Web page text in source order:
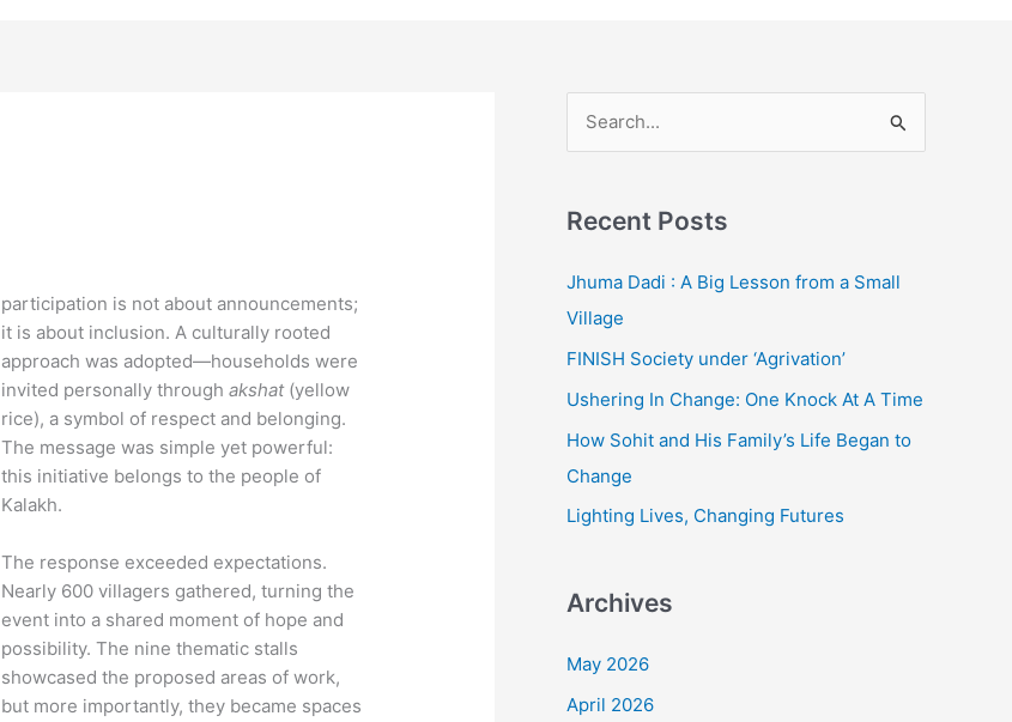
participation is not about announcements;
it is about inclusion. A culturally rooted
approach was adopted—households were
invited personally through akshat(yellow
rice), a symbol of respect and belonging.
The message was simple yet powerful:
this initiative belongs to the people of
Kalakh.
The response exceeded expectations.
Nearly 600 villagers gathered, turning the
event into a shared moment of hope and
possibility. The nine thematic stalls
showcased the proposed areas of work,
but more importantly, they became spaces
r
c
h
:
Recent Posts
Jhuma Dadi : A Big Lesson from a Small
Village
FINISH Society under ‘Agrivation’
Ushering In Change: One Knock At A Time
How Sohit and His Family’s Life Began to
Change
Lighting Lives, Changing Futures
Archives
May 2026
April 2026